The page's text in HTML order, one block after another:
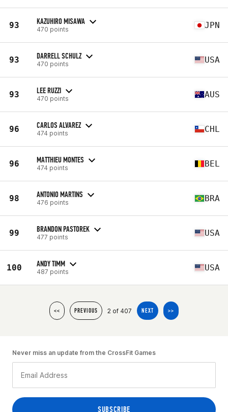
93 KAZUHIRO MISAWA
470 points JPN
93 DARRELL SCHULZ
470 points USA
93 LEE RUZZI
470 points AUS
96 CARLOS ALVAREZ
474 points CHL
96 MATTHIEU MONTES
474 points BEL
98 ANTONIO MARTINS
476 points BRA
99 BRANDON PASTOREK
477 points USA
100 ANDY TIMM
487 points USA
<< PREVIOUS 2 of 407 NEXT >>
Never miss an update from the CrossFit Games